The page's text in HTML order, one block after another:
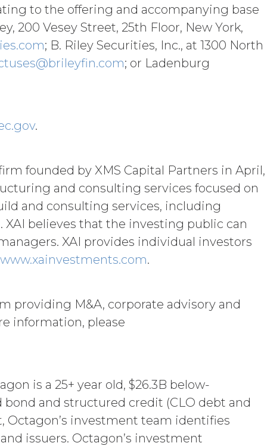
requires, in each case, the prior
Subscription Fees
”) in accordance with
remedies that may be available: XAI
law; and/or suspend access to
any obligation or liability to
in the Order Form and shall remain
unless and until terminated by
written notice of non-renewal to the
may terminate this Agreement
party materially breaches this
party provides the breaching
effective immediately upon
the license granted herein will
return all Confidential Information of
indicated in this Agreement,
that may have become due
or required performance
are intended to survive termination
the rights and obligations set
to the offering and accompanying base
200 Vesey Street, 25th Floor, New York,
; B. Riley Securities, Inc., at 1300 North
; or Ladenburg
.
founded by XMS Capital Partners in April,
and consulting services focused on
and consulting services, including
believes that the investing public can
XAI provides individual investors
www.xainvestments.com.
providing M&A, corporate advisory and
information, please
is a 25+ year old, $26.3B below-
and structured credit (CLO debt and
investment team identifies
issuers. Octagon’s investment